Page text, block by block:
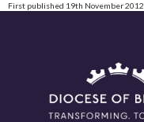
First published 19th November 2012